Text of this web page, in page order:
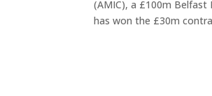
(AMIC), a £100m
has won the £30m